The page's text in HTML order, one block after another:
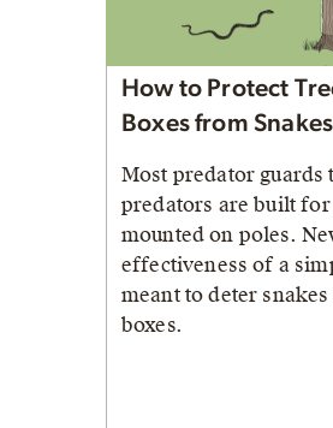
How to Protect
Boxes from Snakes
Most predator
predators are built for
mounted on poles.
effectiveness of a
meant to deter
boxes.